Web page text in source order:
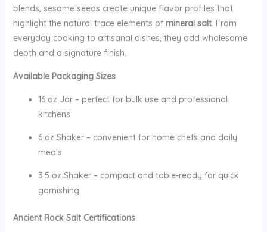
blends, sesame seeds create unique flavor profiles that
highlight the natural trace elements of mineral salt. From
everyday cooking to artisanal dishes, they add wholesome
depth and a signature finish.
Available Packaging Sizes
16 oz Jar – perfect for bulk use and professional
kitchens
6 oz Shaker – convenient for home chefs and daily
meals
3.5 oz Shaker – compact and table-ready for quick
garnishing
Ancient Rock Salt Certifications